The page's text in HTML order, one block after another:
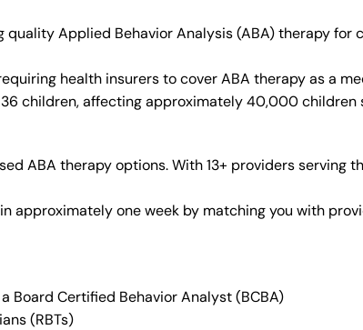
Applied Behavior Analysis (ABA) therapy
health insurers to cover ABA therapy as a
children, affecting approximately 40,000 children
ABA therapy options. With 13+ providers serving
approximately one week by matching you with
Board Certified Behavior Analyst (BCBA)
(RBTs)